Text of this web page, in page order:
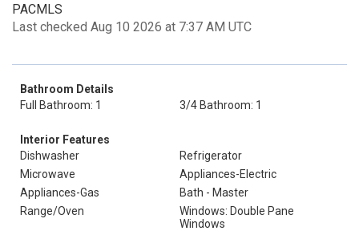
PACMLS
Last checked Aug 10 2026 at 7:37 AM UTC
Bathroom Details
Full Bathroom: 1
3/4 Bathroom: 1
Interior Features
Dishwasher
Refrigerator
Microwave
Appliances-Electric
Appliances-Gas
Bath - Master
Range/Oven
Windows: Double Pane
Windows